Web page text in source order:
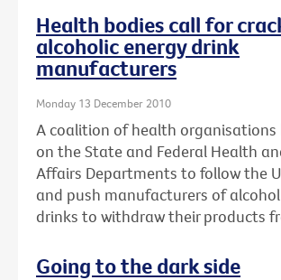
Health bodies call for
alcoholic energy drink
manufacturers
Monday 13 December 2010
A coalition of health organisations
on the State and Federal Health
Affairs Departments to follow the
and push manufacturers of
drinks to withdraw their products
Going to the dark side